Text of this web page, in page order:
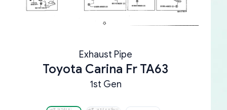
Exhaust Pipe
Toyota Carina Fr TA63
1st Gen